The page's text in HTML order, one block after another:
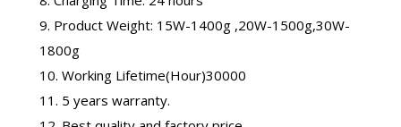
9. Product Weight: 15W-1400g ,20W-1500g,30W-
1800g
10. Working Lifetime(Hour)30000
11. 5 years warranty.